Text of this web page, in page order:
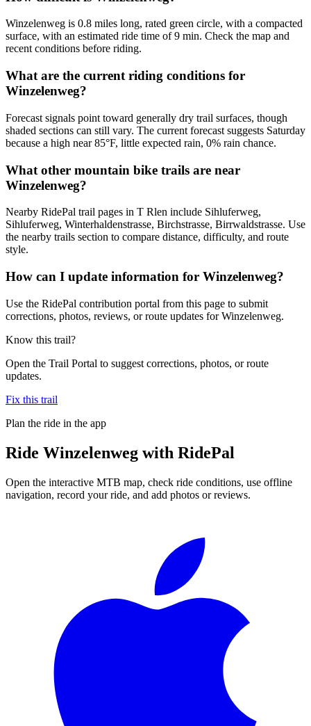
Winzelenweg is 0.8 miles long, rated green circle, with a compacted
surface, with an estimated ride time of 9 min. Check the map and
recent conditions before riding.
What are the current riding conditions for
Winzelenweg?
Forecast signals point toward generally dry trail surfaces, though
shaded sections can still vary. The current forecast suggests Saturday
because a high near 85°F, little expected rain, 0% rain chance.
What other mountain bike trails are near
Winzelenweg?
Nearby RidePal trail pages in T Rlen include Sihluferweg,
Sihluferweg, Winterhaldenstrasse, Birchstrasse, Birrwaldstrasse. Use
the nearby trails section to compare distance, difficulty, and route
style.
How can I update information for Winzelenweg?
Use the RidePal contribution portal from this page to submit
corrections, photos, reviews, or route updates for Winzelenweg.
Know this trail?
Open the Trail Portal to suggest corrections, photos, or route
updates.
Fix this trail
Plan the ride in the app
Ride Winzelenweg with RidePal
Open the interactive MTB map, check ride conditions, use offline
navigation, record your ride, and add photos or reviews.